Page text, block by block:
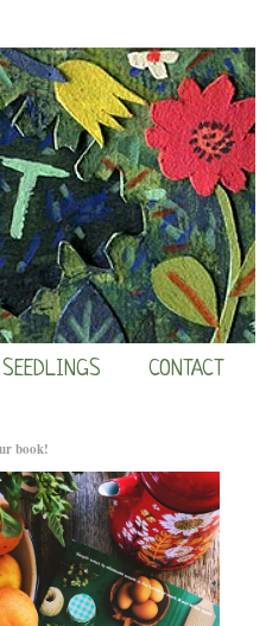
SEEDLINGS CONTACT
book!